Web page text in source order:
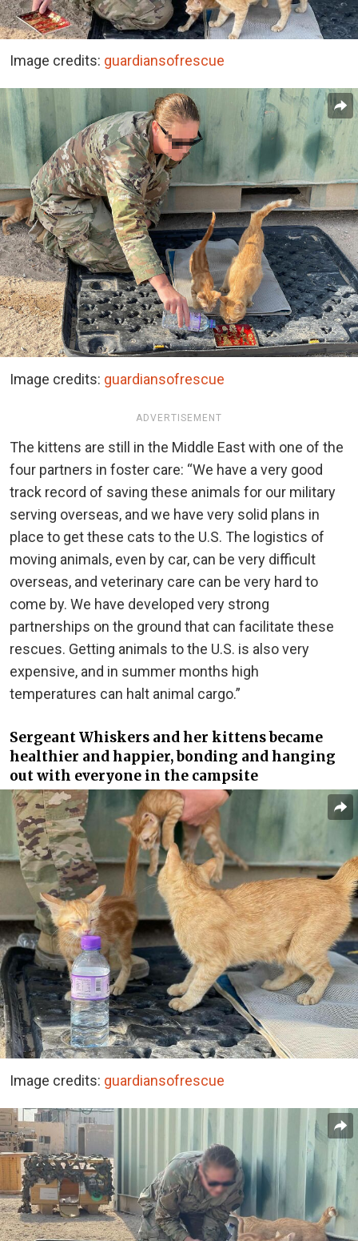
Image credits: guardiansofrescue
Image credits: guardiansofrescue
ADVERTISEMENT
The kittens are still in the Middle East with one of the
four partners in foster care: “We have a very good
track record of saving these animals for our military
serving overseas, and we have very solid plans in
place to get these cats to the U.S. The logistics of
moving animals, even by car, can be very difficult
overseas, and veterinary care can be very hard to
come by. We have developed very strong
partnerships on the ground that can facilitate these
rescues. Getting animals to the U.S. is also very
expensive, and in summer months high
temperatures can halt animal cargo.”
Sergeant Whiskers and her kittens became
healthier and happier, bonding and hanging
out with everyone in the campsite
Image credits: guardiansofrescue